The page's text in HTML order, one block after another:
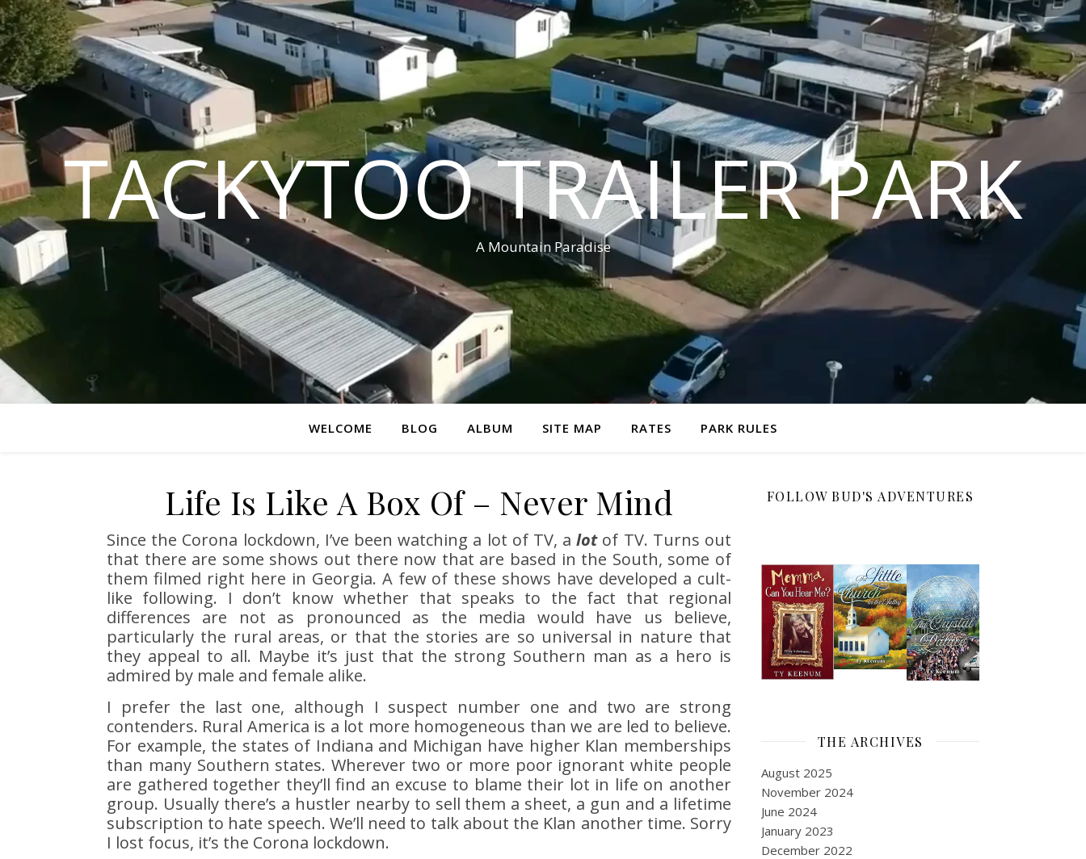
TACKYTOO TRAILER PARK
A Mountain Paradise
WELCOME BLOG ALBUM SITE MAP RATES PARK RULES
Life Is Like A Box Of – Never Mind
Since the Corona lockdown, I’ve been watching a lot of TV, a lotof TV. Turns out
that there are some shows out there now that are based in the South, some of
them filmed right here in Georgia. A few of these shows have developed a cult-
like following. I don’t know whether that speaks to the fact that regional
differences are not as pronounced as the media would have us believe,
particularly the rural areas, or that the stories are so universal in nature that
they appeal to all. Maybe it’s just that the strong Southern man as a hero is
admired by male and female alike.
I prefer the last one, although I suspect number one and two are strong
contenders. Rural America is a lot more homogeneous than we are led to believe.
For example, the states of Indiana and Michigan have higher Klan memberships
than many Southern states. Wherever two or more poor ignorant white people
are gathered together they’ll find an excuse to blame their lot in life on another
group. Usually there’s a hustler nearby to sell them a sheet, a gun and a lifetime
subscription to hate speech. We’ll need to talk about the Klan another time. Sorry
I lost focus, it’s the Corona lockdown.
FOLLOW BUD'S ADVENTURES
THE ARCHIVES
August 2025
November 2024
June 2024
January 2023
December 2022